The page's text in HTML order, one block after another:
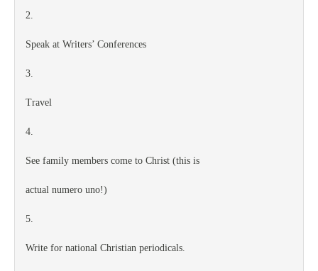
2.
Speak at Writers’ Conferences
3.
Travel
4.
See family members come to Christ (this is
actual numero uno!)
5.
Write for national Christian periodicals.